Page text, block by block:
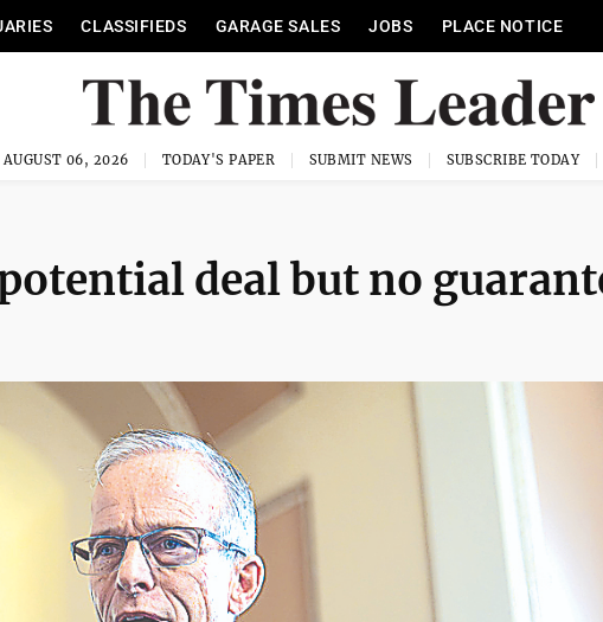
CLASSIFIEDS GARAGE SALES JOBS PLACE NOTICE
AUGUST 06, 2026 TODAY'S PAPER SUBMIT NEWS SUBSCRIBE TODAY
deal but no